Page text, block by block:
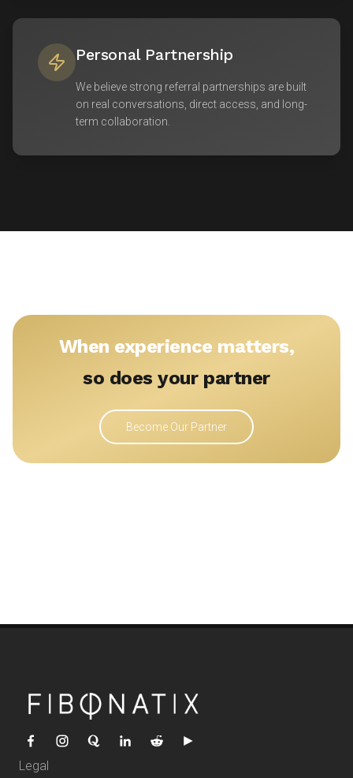
Personal Partnership
We believe strong referral partnerships are built
on real conversations, direct access, and long-
term collaboration.
When experience matters,
so does your partner
Become Our Partner
Legal